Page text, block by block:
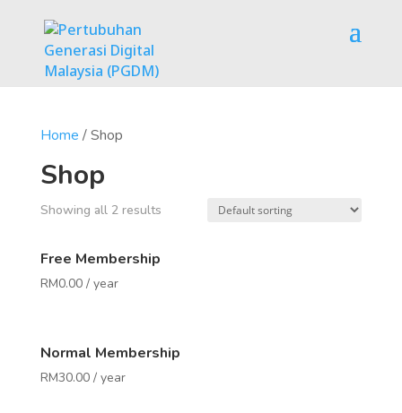
Home / Shop
Shop
Showing all 2 results
Free Membership
RM0.00 / year
Normal Membership
RM30.00 / year